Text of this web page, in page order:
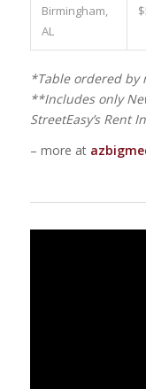
Birmingham,
AL
*Table ordered by
**Includes only
StreetEasy’s Rent
– more at